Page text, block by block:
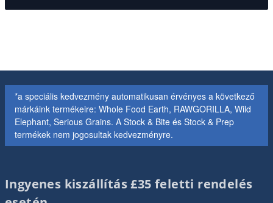
*a speciális kedvezmény automatikusan érvényes a következő
márkáink termékeire: Whole Food Earth, RAWGORILLA, Wild
Elephant, Serious Grains. A Stock & Bite és Stock & Prep
termékek nem jogosultak kedvezményre.
Ingyenes kiszállítás £35 feletti rendelés